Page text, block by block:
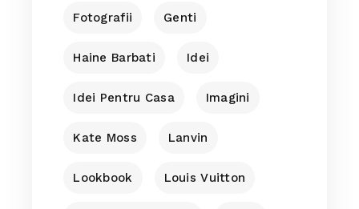
Fotografii Genti
Haine Barbati Idei
Idei Pentru Casa Imagini
Kate Moss Lanvin
Lookbook Louis Vuitton